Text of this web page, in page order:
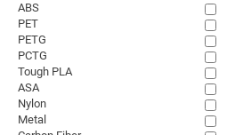
ABS
PET
PETG
PCTG
Tough PLA
ASA
Nylon
Metal